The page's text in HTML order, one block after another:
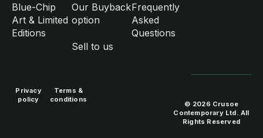
Blue-Chip
Art & Limited
Editions
Our Buyback
option
Sell to us
Frequently
Asked
Questions
Privacy
policy
Terms &
conditions
© 2026 Crusoe
Contemporary Ltd. All
Rights Reserved